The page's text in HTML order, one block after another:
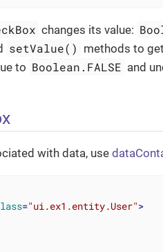
changes its value:
setValue() methods to
to Boolean.FALSE and
with data, use
="ui.ex1.entity.User">